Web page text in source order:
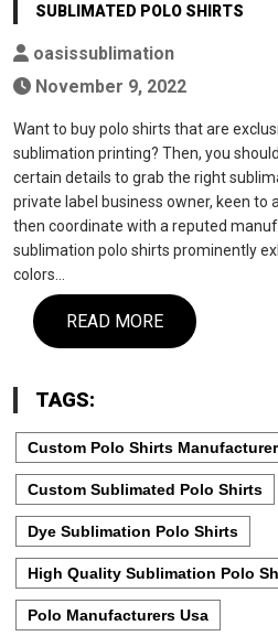
SUBLIMATED POLO SHIRTS
oasissublimation
November 9, 2022
Want to buy polo shirts that are
sublimation printing? Then, you
certain details to grab the right
private label business owner, keen to
then coordinate with a reputed
sublimation polo shirts prominently
colors…
READ MORE
TAGS:
Custom Polo Shirts Manufacturer
Custom Sublimated Polo Shirts
Dye Sublimation Polo Shirts
High Quality Sublimation Polo
Polo Manufacturers Usa